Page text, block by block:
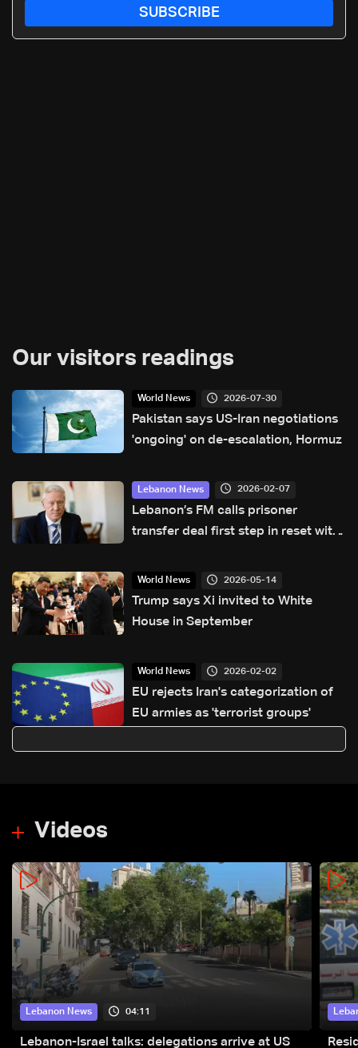
SUBSCRIBE
Our visitors readings
World News 2026-07-30
Pakistan says US-Iran negotiations
'ongoing' on de-escalation, Hormuz
Lebanon News 2026-02-07
Lebanon’s FM calls prisoner
transfer deal first step in reset with
World News 2026-05-14
Trump says Xi invited to White
House in September
World News 2026-02-02
EU rejects Iran's categorization of
EU armies as 'terrorist groups'
Videos
Lebanon News 04:11
Lebanon-Israel talks: delegations arrive at US